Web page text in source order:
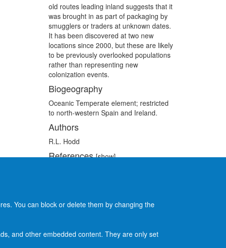
old routes leading inland suggests that it
was brought in as part of packaging by
smugglers or traders at unknown dates.
It has been discovered at two new
locations since 2000, but these are likely
to be previously overlooked populations
rather than representing new
colonization events.
Biogeography
Oceanic Temperate element; restricted
to north-western Spain and Ireland.
Authors
R.L. Hodd
References[show]
You can block or delete them by changing the
and other embedded content. They are only set